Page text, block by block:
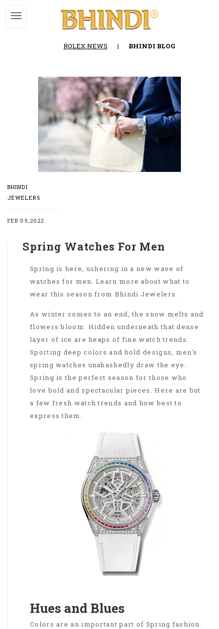
ROLEX NEWS | BHINDI BLOG
BHINDI
JEWELERS
FEB 05,2022
Spring Watches For Men
Spring is here, ushering in a new wave of
watches for men. Learn more about what to
wear this season from Bhindi Jewelers.
As winter comes to an end, the snow melts and
flowers bloom. Hidden underneath that dense
layer of ice are heaps of fine watch trends.
Sporting deep colors and bold designs, men's
spring watches unabashedly draw the eye.
Spring is the perfect season for those who
love bold and spectacular pieces. Here are but
a few fresh watch trends and how best to
express them.
Hues and Blues
Colors are an important part of Spring fashion.